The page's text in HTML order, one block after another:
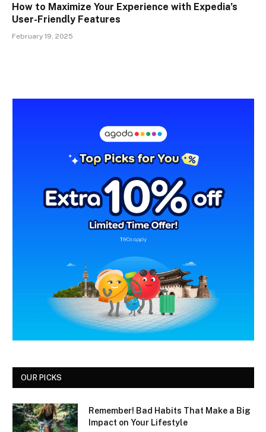
How to Maximize Your Experience with Expedia’s
User-Friendly Features
February 19, 2025
OUR PICKS
Remember! Bad Habits That Make a Big
Impact on Your Lifestyle